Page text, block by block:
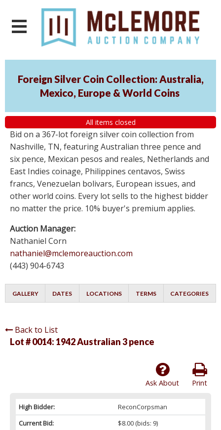
Foreign Silver Coin Collection: Australia,
Mexico, Europe & World Coins
All items closed
Bid on a 367-lot foreign silver coin collection from
Nashville, TN, featuring Australian three pence and
six pence, Mexican pesos and reales, Netherlands and
East Indies coinage, Philippines centavos, Swiss
francs, Venezuelan bolivars, European issues, and
other world coins. Every lot sells to the highest bidder
no matter the price. 10% buyer's premium applies.
Auction Manager:
Nathaniel Corn
nathaniel@mclemoreauction.com
(443) 904-6743
GALLERY DATES LOCATIONS TERMS CATEGORIES
Back to List
Lot # 0014: 1942 Australian 3 pence
Print
Ask About
High Bidder:
ReconCorpsman
Current Bid:
$8.00(bids: 9)